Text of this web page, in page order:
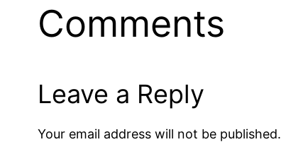
Comments
Leave a Reply
Your email address will not be published.